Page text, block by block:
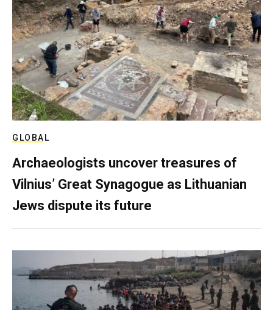
GLOBAL
Archaeologists uncover treasures of
Vilnius’ Great Synagogue as Lithuanian
Jews dispute its future